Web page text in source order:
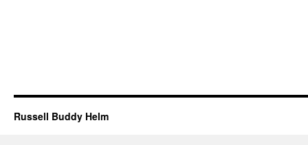
Russell Buddy Helm